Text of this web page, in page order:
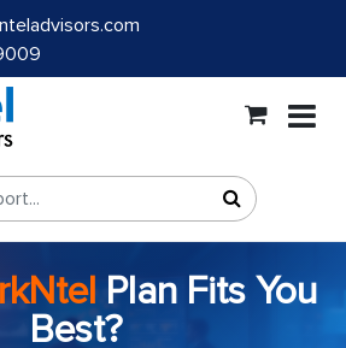
Plan Fits You
Best?